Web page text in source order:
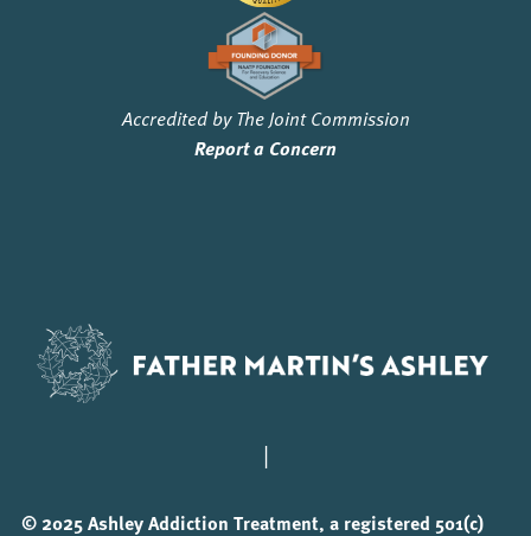
Accredited by The Joint Commission
Report a Concern
|
© 2025 Ashley Addiction Treatment, a registered 501(c)